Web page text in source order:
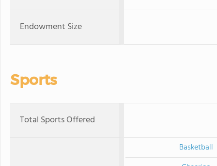
Endowment Size
Sports
Total Sports Offered
Basketball